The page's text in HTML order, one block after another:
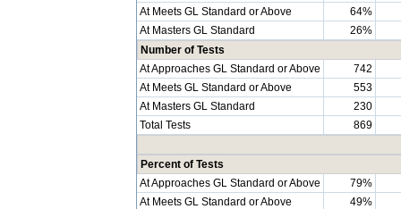
At Meets GL Standard or Above
64%
At Masters GL Standard
26%
Number of Tests
At Approaches GL Standard or Above
742
At Meets GL Standard or Above
553
At Masters GL Standard
230
Total Tests
869
Percent of Tests
At Approaches GL Standard or Above
79%
At Meets GL Standard or Above
49%